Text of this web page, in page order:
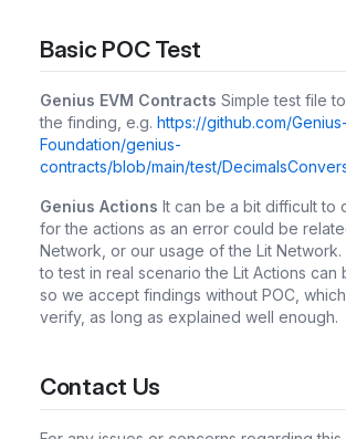
Basic POC Test
Genius EVM Contracts Simple test file
the finding, e.g. https://github.com/Genius-
Foundation/genius-
contracts/blob/main/test/
Genius Actions It can be a bit difficult to
for the actions as an error could be
Network, or our usage of the Lit Network.
to test in real scenario the Lit Actions can
so we accept findings without POC,
verify, as long as explained well enough.
Contact Us